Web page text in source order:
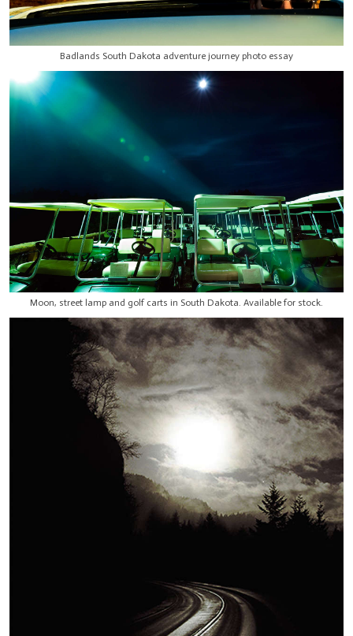
Badlands South Dakota adventure journey photo essay
Moon, street lamp and golf carts in South Dakota. Available for stock.